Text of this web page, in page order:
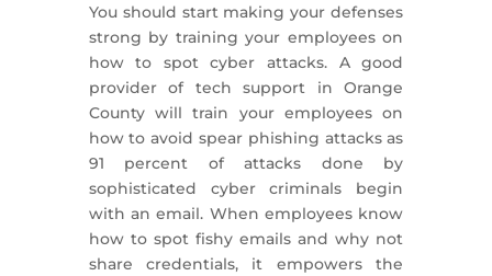
You should start making your defenses
strong by training your employees on
how to spot cyber attacks. A good
provider of tech support in Orange
County will train your employees on
how to avoid spear phishing attacks as
91 percent of attacks done by
sophisticated cyber criminals begin
with an email. When employees know
how to spot fishy emails and why not
share credentials, it empowers the